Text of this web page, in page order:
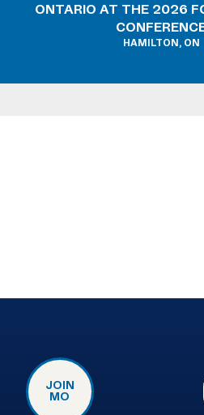
ONTARIO AT THE 2026
HAMILTON, ON
JOIN
MO